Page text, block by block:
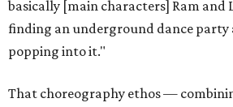
basically [main characters] Ram and
finding an underground dance party
popping into it."
That choreography ethos —